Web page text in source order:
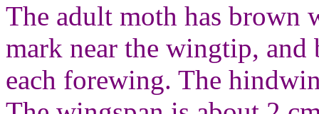
The adult moth has brown
mark near the wingtip, and
each forewing. The